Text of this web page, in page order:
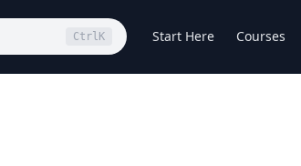
Ctrl K Start Here Courses